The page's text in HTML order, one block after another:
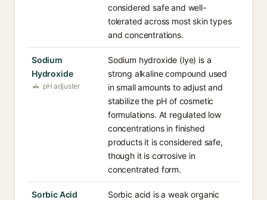
considered safe and well-
tolerated across most skin types
and concentrations.
Sodium
Hydroxide
pH adjuster
Sodium hydroxide (lye) is a
strong alkaline compound used
in small amounts to adjust and
stabilize the pH of cosmetic
formulations. At regulated low
concentrations in finished
products it is considered safe,
though it is corrosive in
concentrated form.
Sorbic Acid
Sorbic acid is a weak organic